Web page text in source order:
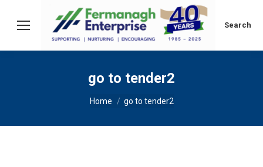
Search:
Search
go to tender2
You are here:
Home go to tender2